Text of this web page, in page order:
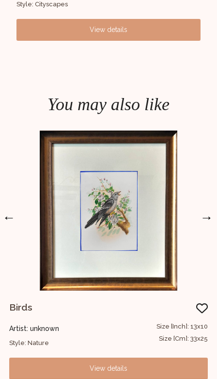
Style: Cityscapes
View details
You may also like
←
Birds
Artist: unknown
Style: Nature
Size [Inch]: 13x10
Size [Cm]: 33x25
View details
→